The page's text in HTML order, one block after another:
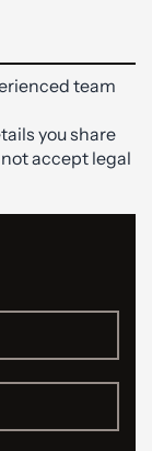
team
you share
accept legal